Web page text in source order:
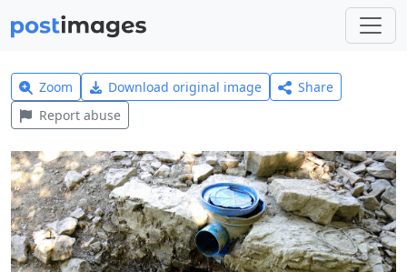
Zoom Download original image
Share
Report abuse